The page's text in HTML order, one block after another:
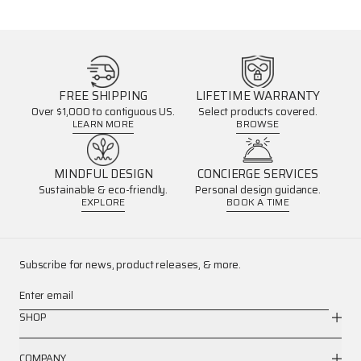
FREE SHIPPING
Over $1,000 to contiguous US.
LEARN MORE
LIFETIME WARRANTY
Select products covered.
BROWSE
MINDFUL DESIGN
Sustainable & eco-friendly.
EXPLORE
CONCIERGE SERVICES
Personal design guidance.
BOOK A TIME
Subscribe for news, product releases, & more.
Enter email
SHOP